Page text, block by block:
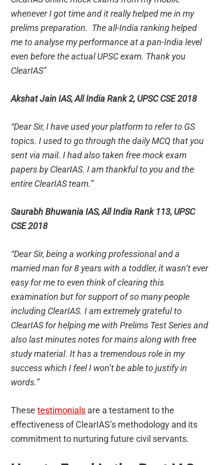
whenever I got time and it really helped me in my
prelims preparation. The all-India ranking helped
me to analyse my performance at a pan-India level
even before the actual UPSC exam. Thank you
ClearIAS”
Akshat Jain IAS, All India Rank 2, UPSC CSE 2018
“Dear Sir, I have used your platform to refer to GS
topics. I used to go through the daily MCQ that you
sent via mail. I had also taken free mock exam
papers by ClearIAS. I am thankful to you and the
entire ClearIAS team.”
Saurabh Bhuwania IAS, All India Rank 113, UPSC
CSE 2018
“Dear Sir, being a working professional and a
married man for 8 years with a toddler, it wasn’t ever
easy for me to even think of clearing this
examination but for support of so many people
including ClearIAS. I am extremely grateful to
ClearIAS for helping me with Prelims Test Series and
also last minutes notes for mains along with free
study material. It has a tremendous role in my
success which I feel I won’t be able to justify in
words.”
Thesetestimonials are a testament to the
effectiveness of ClearIAS’s methodology and its
commitment to nurturing future civil servants.